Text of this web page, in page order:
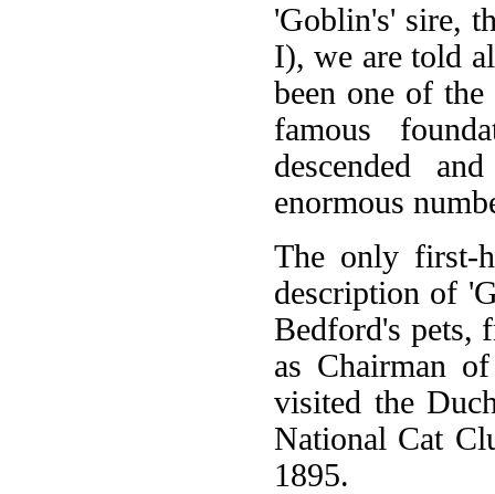
'Goblin's' sire,
I), we are told
been one of
famous
descended
enormous
The only first-
description of
Bedford's pets,
as Chairman
visited the
National Cat
1895.